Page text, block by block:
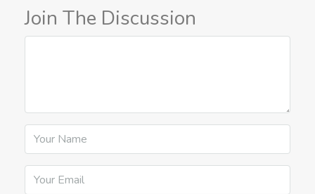
Join The Discussion